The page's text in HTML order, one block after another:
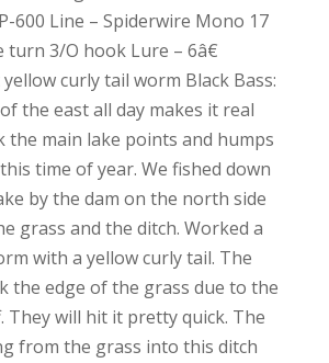
600 Line – Spiderwire Mono 17
3/O hook Lure – 6â€
curly tail worm Black Bass:
the east all day makes it real
main lake points and humps
time of year. We fished down
by the dam on the north side
grass and the ditch. Worked a
with a yellow curly tail. The
the edge of the grass due to the
They will hit it pretty quick. The
from the grass into this ditch